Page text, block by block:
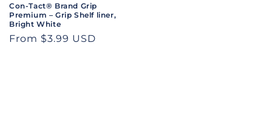
Con-Tact® Brand Grip
Premium – Grip Shelf liner,
Bright White
Regular
From $3.99 USD